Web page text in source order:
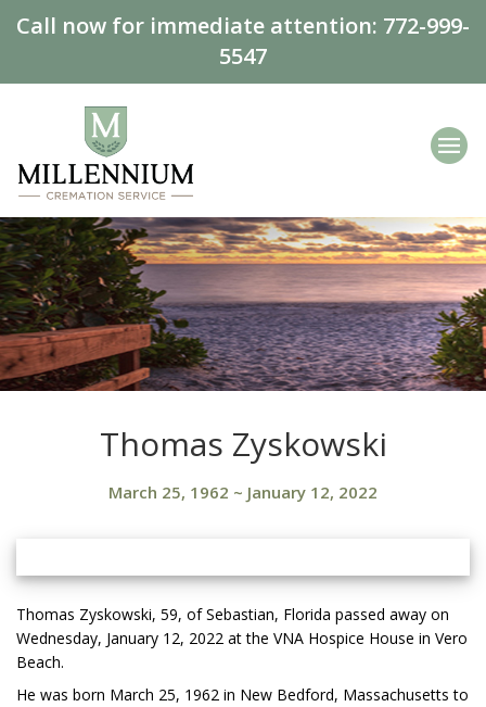
Call now for immediate attention: 772-999-
5547
Thomas Zyskowski
March 25, 1962 ~ January 12, 2022
Thomas Zyskowski, 59, of Sebastian, Florida passed away on
Wednesday, January 12, 2022 at the VNA Hospice House in Vero
Beach.
He was born March 25, 1962 in New Bedford, Massachusetts to